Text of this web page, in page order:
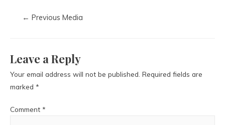
← Previous Media
Leave a Reply
Your email address will not be published. Required fields are
marked *
Comment *